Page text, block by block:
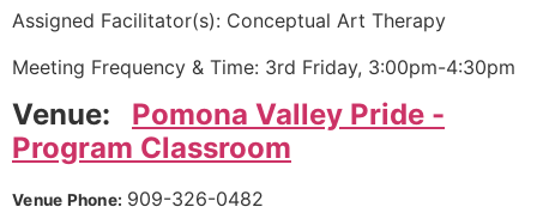
Assigned Facilitator(s): Conceptual Art Therapy
Meeting Frequency & Time: 3rd Friday, 3:00pm-4:30pm
Venue:
Pomona Valley Pride -
Program Classroom
Venue Phone: 909-326-0482